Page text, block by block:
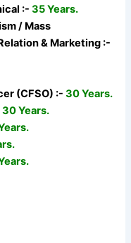
:- 35 Years.
/ Mass
& Marketing :-
(CFSO) :- 30 Years.
30 Years.